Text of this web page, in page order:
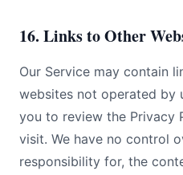
16. Links to Other
Our Service may contain
websites not operated by
you to review the Privacy
visit. We have no control
responsibility for, the